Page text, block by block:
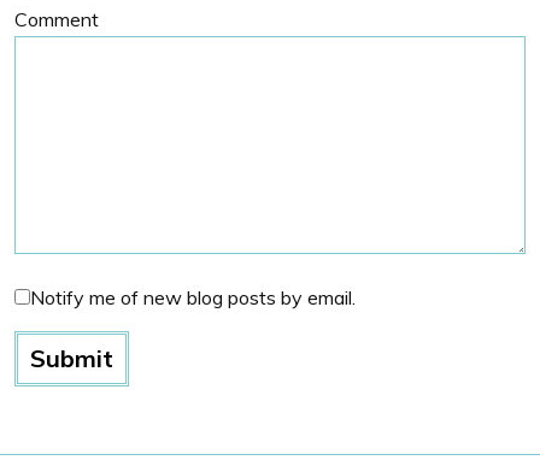
Comment
Notify me of new blog posts by email.